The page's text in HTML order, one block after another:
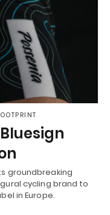
groundbreaking
cycling brand to
in Europe.